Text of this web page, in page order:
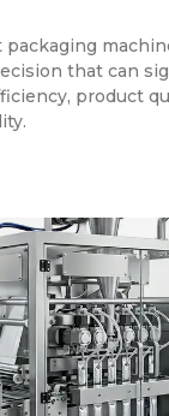
that can
product